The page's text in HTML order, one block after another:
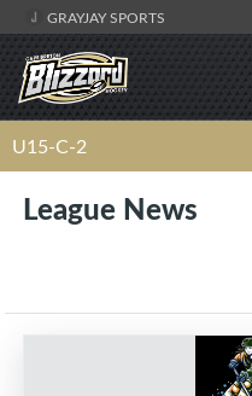
GRAYJAY SPORTS
U15-C-2
League News